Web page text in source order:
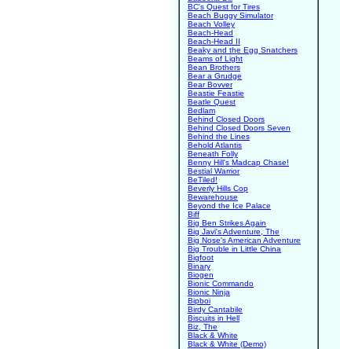
BC's Quest for Tires
Beach Buggy Simulator
Beach Volley
Beach-Head
Beach-Head II
Beaky and the Egg Snatchers
Beams of Light
Bean Brothers
Bear a Grudge
Bear Bovver
Beastie Feastie
Beatle Quest
Bedlam
Behind Closed Doors
Behind Closed Doors Seven
Behind the Lines
Behold Atlantis
Beneath Folly
Benny Hill's Madcap Chase!
Bestial Warrior
BeTiled!
Beverly Hills Cop
Bewarehouse
Beyond the Ice Palace
Biff
Big Ben Strikes Again
Big Javi's Adventure, The
Big Nose's American Adventure
Big Trouble in Little China
Bigfoot
Binary
Biogen
Bionic Commando
Bionic Ninja
Bipboi
Birdy Cantabile
Biscuits in Hell
Biz, The
Black & White
Black & White (Demo)